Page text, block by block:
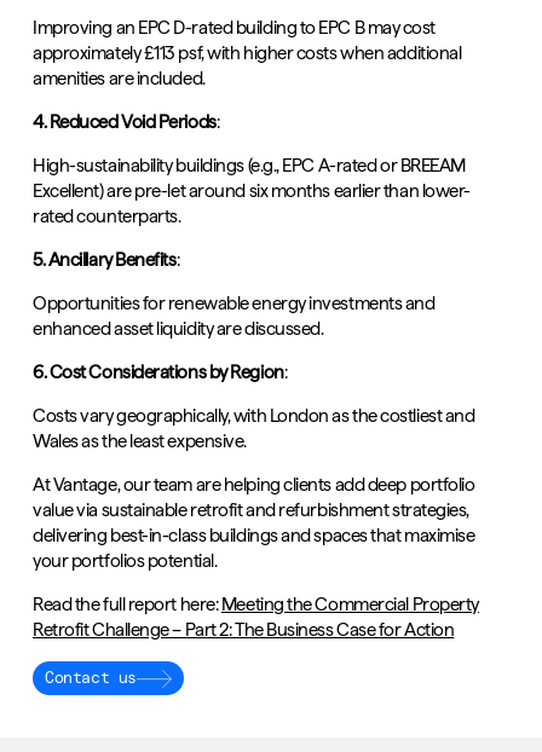
Improving an EPC D-rated building to EPC B may cost
approximately £113 psf, with higher costs when additional
amenities are included.
4. Reduced Void Periods:
High-sustainability buildings (e.g., EPC A-rated or BREEAM
Excellent) are pre-let around six months earlier than lower-
rated counterparts.
5. Ancillary Benefits:
Opportunities for renewable energy investments and
enhanced asset liquidity are discussed.
6. Cost Considerations by Region:
Costs vary geographically, with London as the costliest and
Wales as the least expensive.
At Vantage, our team are helping clients add deep portfolio
value via sustainable retrofit and refurbishment strategies,
delivering best-in-class buildings and spaces that maximise
your portfolios potential.
Read the full report here:Meeting the Commercial Property
Retrofit Challenge – Part 2: The Business Case for Action
Contact us